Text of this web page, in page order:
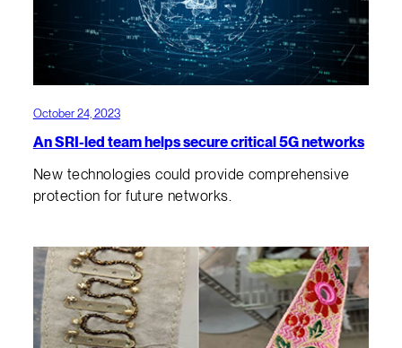
October 24, 2023
An SRI-led team helps secure critical 5G networks
New technologies could provide comprehensive
protection for future networks.